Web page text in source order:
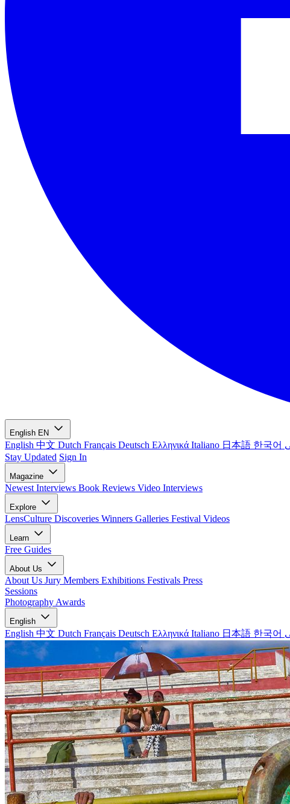
English EN
English 中文 Dutch Français Deutsch Ελληνικά Italiano 日本語 한국어
Stay Updated Sign In
Magazine
Newest Interviews Book Reviews Video Interviews
Explore
LensCulture Discoveries Winners Galleries Festival Videos
Learn
Free Guides
About Us
About Us Jury Members Exhibitions Festivals Press
Sessions
Photography Awards
English
English 中文 Dutch Français Deutsch Ελληνικά Italiano 日本語 한국어